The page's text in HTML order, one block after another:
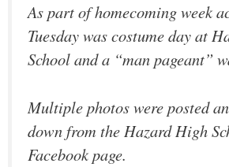
As part of homecoming week
Tuesday was costume day at
School and a “man pageant”
Multiple photos were posted
down from the Hazard High
Facebook page.